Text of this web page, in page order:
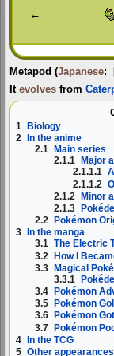
←
Metapod (Japanese:
It evolves from
1
Biology
2
In the anime
2.1
Main series
2.1.1
Major
2.1.1.1
2.1.1.2
2.1.2 Minor
2.1.3
2.2
Pokémon
3
In the manga
3.1 The Electric
3.2 How I
3.3 Magical
3.3.1
3.4
Pokémon
3.5
Pokémon
3.6
Pokémon
3.7 Pokémon
4 In the TCG
5 Other appearances